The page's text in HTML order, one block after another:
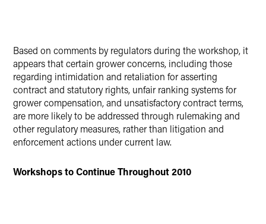
Based on comments by regulators during the workshop, it
appears that certain grower concerns, including those
regarding intimidation and retaliation for asserting
contract and statutory rights, unfair ranking systems for
grower compensation, and unsatisfactory contract terms,
are more likely to be addressed through rulemaking and
other regulatory measures, rather than litigation and
enforcement actions under current law.
Workshops to Continue Throughout 2010